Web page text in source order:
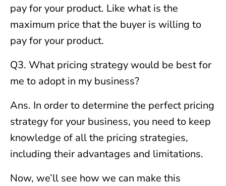
pay for your product. Like what is the
maximum price that the buyer is willing to
pay for your product.
Q3. What pricing strategy would be best for
me to adopt in my business?
Ans. In order to determine the perfect pricing
strategy for your business, you need to keep
knowledge of all the pricing strategies,
including their advantages and limitations.
Now, we’ll see how we can make this